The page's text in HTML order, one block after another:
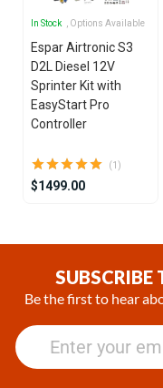
In Stock , Options Available
Espar Airtronic S3
D2L Diesel 12V
Sprinter Kit with
EasyStart Pro
Controller
(1)
$1499.00
SUBSCRIBE
Be the first to hear